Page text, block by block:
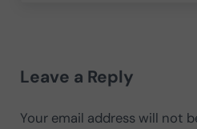
Leave a Reply
Your email address will not